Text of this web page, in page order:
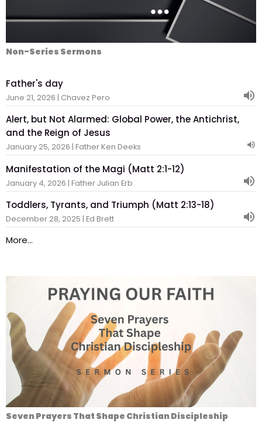
Non-Series Sermons
Father's day
June 21, 2026 | Chavez Pero
Alert, but Not Alarmed: Global Power, the Antichrist,
and the Reign of Jesus
January 25, 2026 | Father Ken Deeks
Manifestation of the Magi (Matt 2:1-12)
January 4, 2026 | Father Julian Erb
Toddlers, Tyrants, and Triumph (Matt 2:13-18)
December 28, 2025 | Ed Brett
More...
Seven Prayers That Shape Christian Discipleship